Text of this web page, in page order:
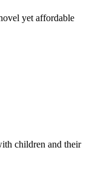
yet affordable
children and their